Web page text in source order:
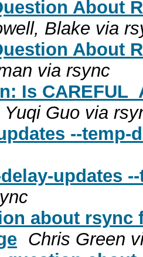
About
Blake via
About
via rsync
Is
Yuqi Guo via
--temp-
delay-updates
about rsync
Chris Green